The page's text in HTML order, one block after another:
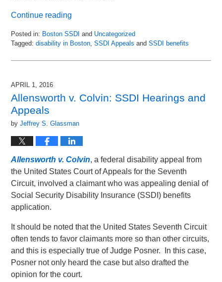
Continue reading
Posted in: Boston SSDI and Uncategorized
Tagged: disability in Boston ,SSDI Appeals andSSDI benefits
February
11:03
am
APRIL 1, 2016
Allensworth v. Colvin: SSDI Hearings and
Appeals
byJeffrey S. Glassman
Allensworth v. Colvin, a federal disability appeal from
the United States Court of Appeals for the Seventh
Circuit, involved a claimant who was appealing denial of
Social Security Disability Insurance (SSDI) benefits
application.
It should be noted that the United States Seventh Circuit
often tends to favor claimants more so than other circuits,
and this is especially true of Judge Posner. In this case,
Posner not only heard the case but also drafted the
opinion for the court.